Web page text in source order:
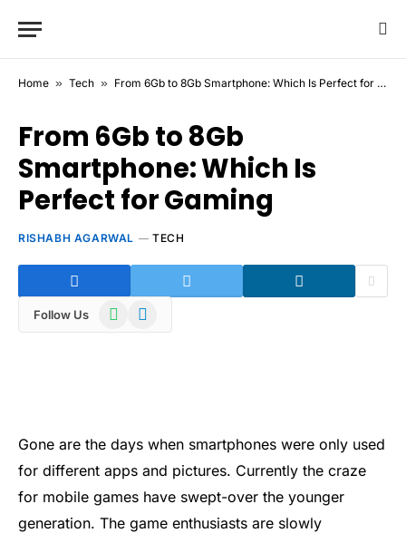
Home » Tech » From 6Gb to 8Gb Smartphone: Which Is Perfect for Gaming
From 6Gb to 8Gb
Smartphone: Which Is
Perfect for Gaming
RISHABH AGARWAL TECH
Follow Us WhatsAppTelegram
Gone are the days when smartphones were only used
for different apps and pictures. Currently the craze
for mobile games have swept-over the younger
generation. The game enthusiasts are slowly